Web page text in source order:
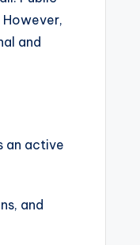
and
an active
and